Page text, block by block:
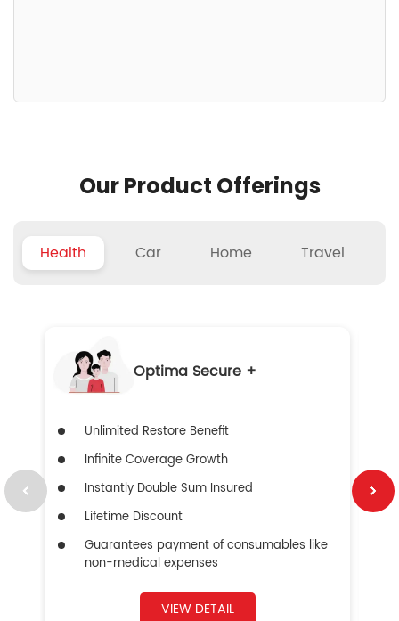
Our Product Offerings
Health Car Home Travel
Optima Secure +
Unlimited Restore Benefit
Infinite Coverage Growth
Instantly Double Sum Insured
Lifetime Discount
Guarantees payment of consumables like
non-medical expenses
VIEW DETAIL